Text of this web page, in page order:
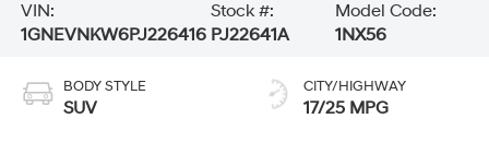
VIN:
1GNEVNKW6PJ226416
Stock #:
PJ22641A
Model Code:
1NX56
BODY STYLE
SUV
CITY/HIGHWAY
17/25 MPG